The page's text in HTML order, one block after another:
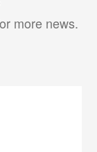
more news.